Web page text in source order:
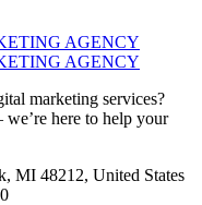
marketing services?
here to help your
MI 48212, United States